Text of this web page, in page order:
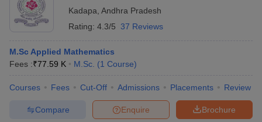
Kadapa Andhra Pradesh
Rating: 4.3/5 37 Reviews
M.Sc Applied Mathematics
Fees :₹77.59 K M.Sc. (1 Course)
Courses Fees Cut-Off Admissions Placements Review
Brochure
Enquire
Compare